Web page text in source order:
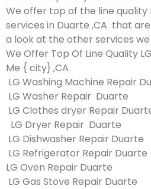
We offer top of the line quality
services in Duarte ,CA that
a look at the other services we
We Offer Top Of Line Quality
Me { city} ,CA
LG Washing Machine Repair
LG Washer Repair Duarte
LG Clothes dryer Repair
LG Dryer Repair Duarte
LG Dishwasher Repair Duarte
LG Refrigerator Repair Duarte
LG Oven Repair Duarte
LG Gas Stove Repair Duarte